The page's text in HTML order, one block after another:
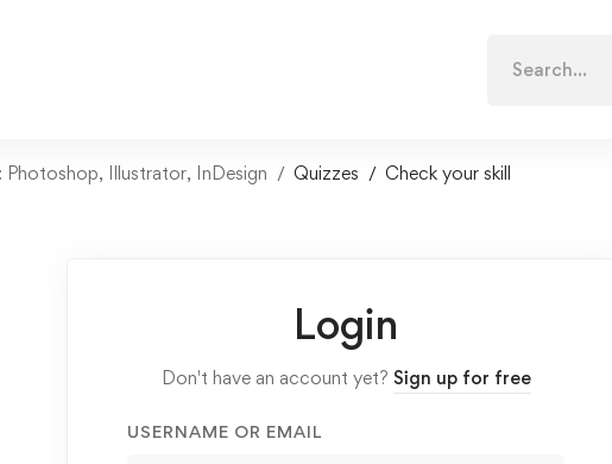
for:
Illustrator, InDesign Quizzes Check your skill
Login
Don't have an account yet? Sign up for free
USERNAME OR EMAIL